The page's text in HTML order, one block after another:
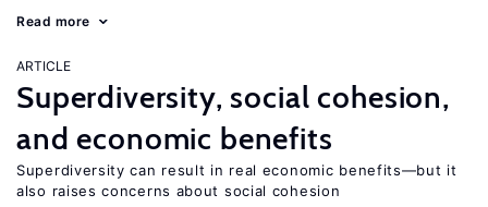
Read more
ARTICLE
Superdiversity, social cohesion,
and economic benefits
Superdiversity can result in real economic benefits—but it
also raises concerns about social cohesion